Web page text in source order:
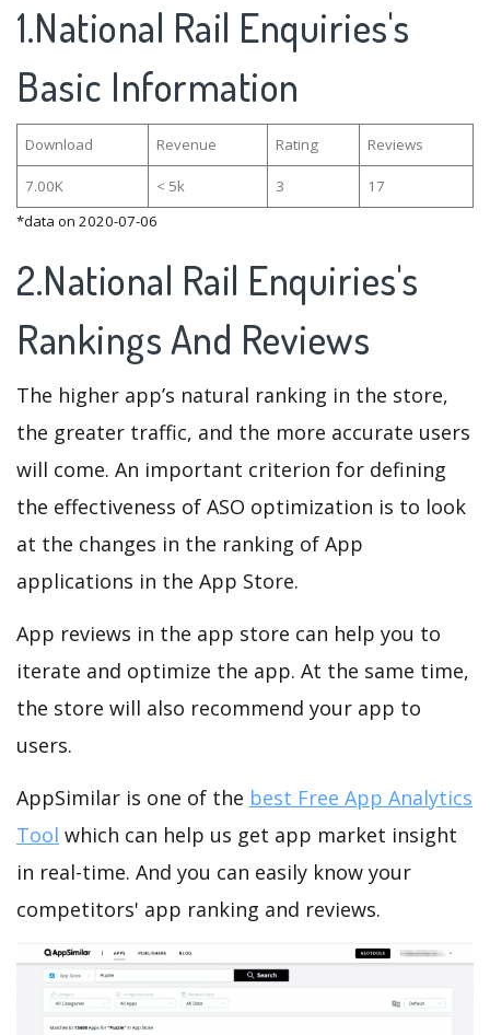
1.National Rail Enquiries's
Basic Information
Download Revenue Rating Reviews
7.00K < 5k 3
17
*data on 2020-07-06
2.National Rail Enquiries's
Rankings And Reviews
The higher app’s natural ranking in the store,
the greater traffic, and the more accurate users
will come. An important criterion for defining
the effectiveness of ASO optimization is to look
at the changes in the ranking of App
applications in the App Store.
App reviews in the app store can help you to
iterate and optimize the app. At the same time,
the store will also recommend your app to
users.
AppSimilar is one of the best Free App Analytics
Tool which can help us get app market insight
in real-time. And you can easily know your
competitors' app ranking and reviews.